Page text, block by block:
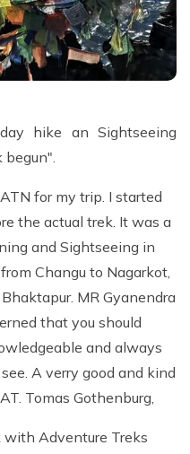
hike an Sightseeing
for my trip. I started
the actual trek. It was a
and Sightseeing in
Changu to Nagarkot,
MR Gyanendra
that you should
and always
A verry good and kind
Tomas Gothenburg,
Adventure Treks